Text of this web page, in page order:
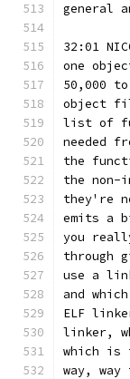
general
32:01
one
50,000
object
list of
needed
the
the
they're
emits a
you
through
use a
and
ELF
linker,
which is
way,